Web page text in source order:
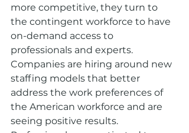
more competitive, they turn to
the contingent workforce to have
on-demand access to
professionals and experts.
Companies are hiring around new
staffing models that better
address the work preferences of
the American workforce and are
seeing positive results.